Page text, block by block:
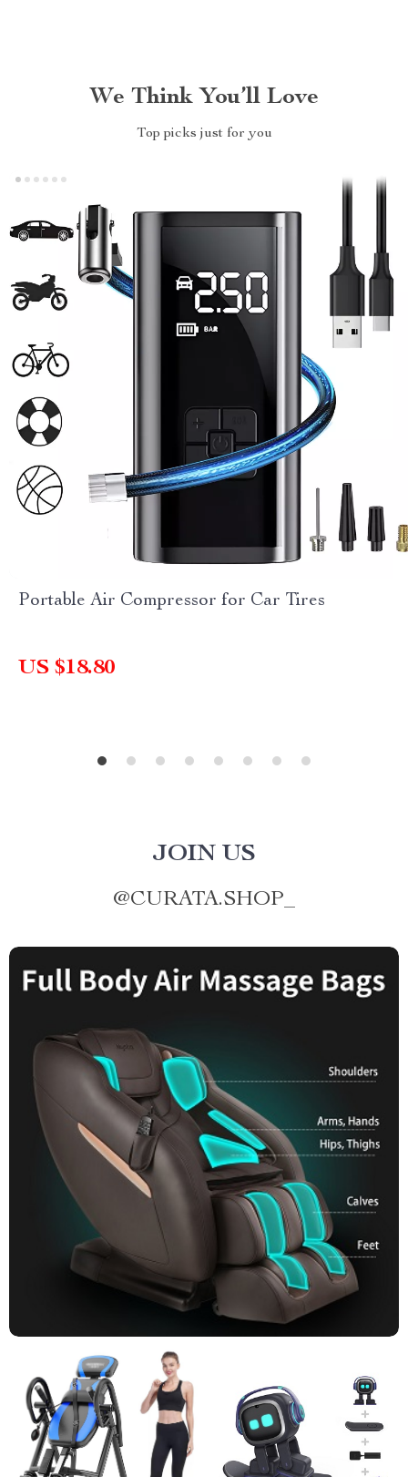
We Think You’ll Love
Top picks just for you
Portable Air Compressor for Car Tires
US $18.80
JOIN US
@CURATA.SHOP_